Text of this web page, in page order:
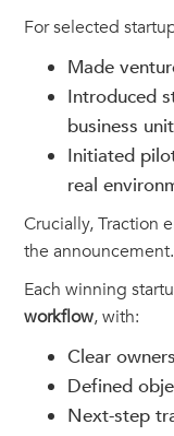
For selected
Made
Introduced
business
Initiated
real
Crucially, Traction
the announcement.
Each winning
workflow, with:
Clear
Defined
Next-step